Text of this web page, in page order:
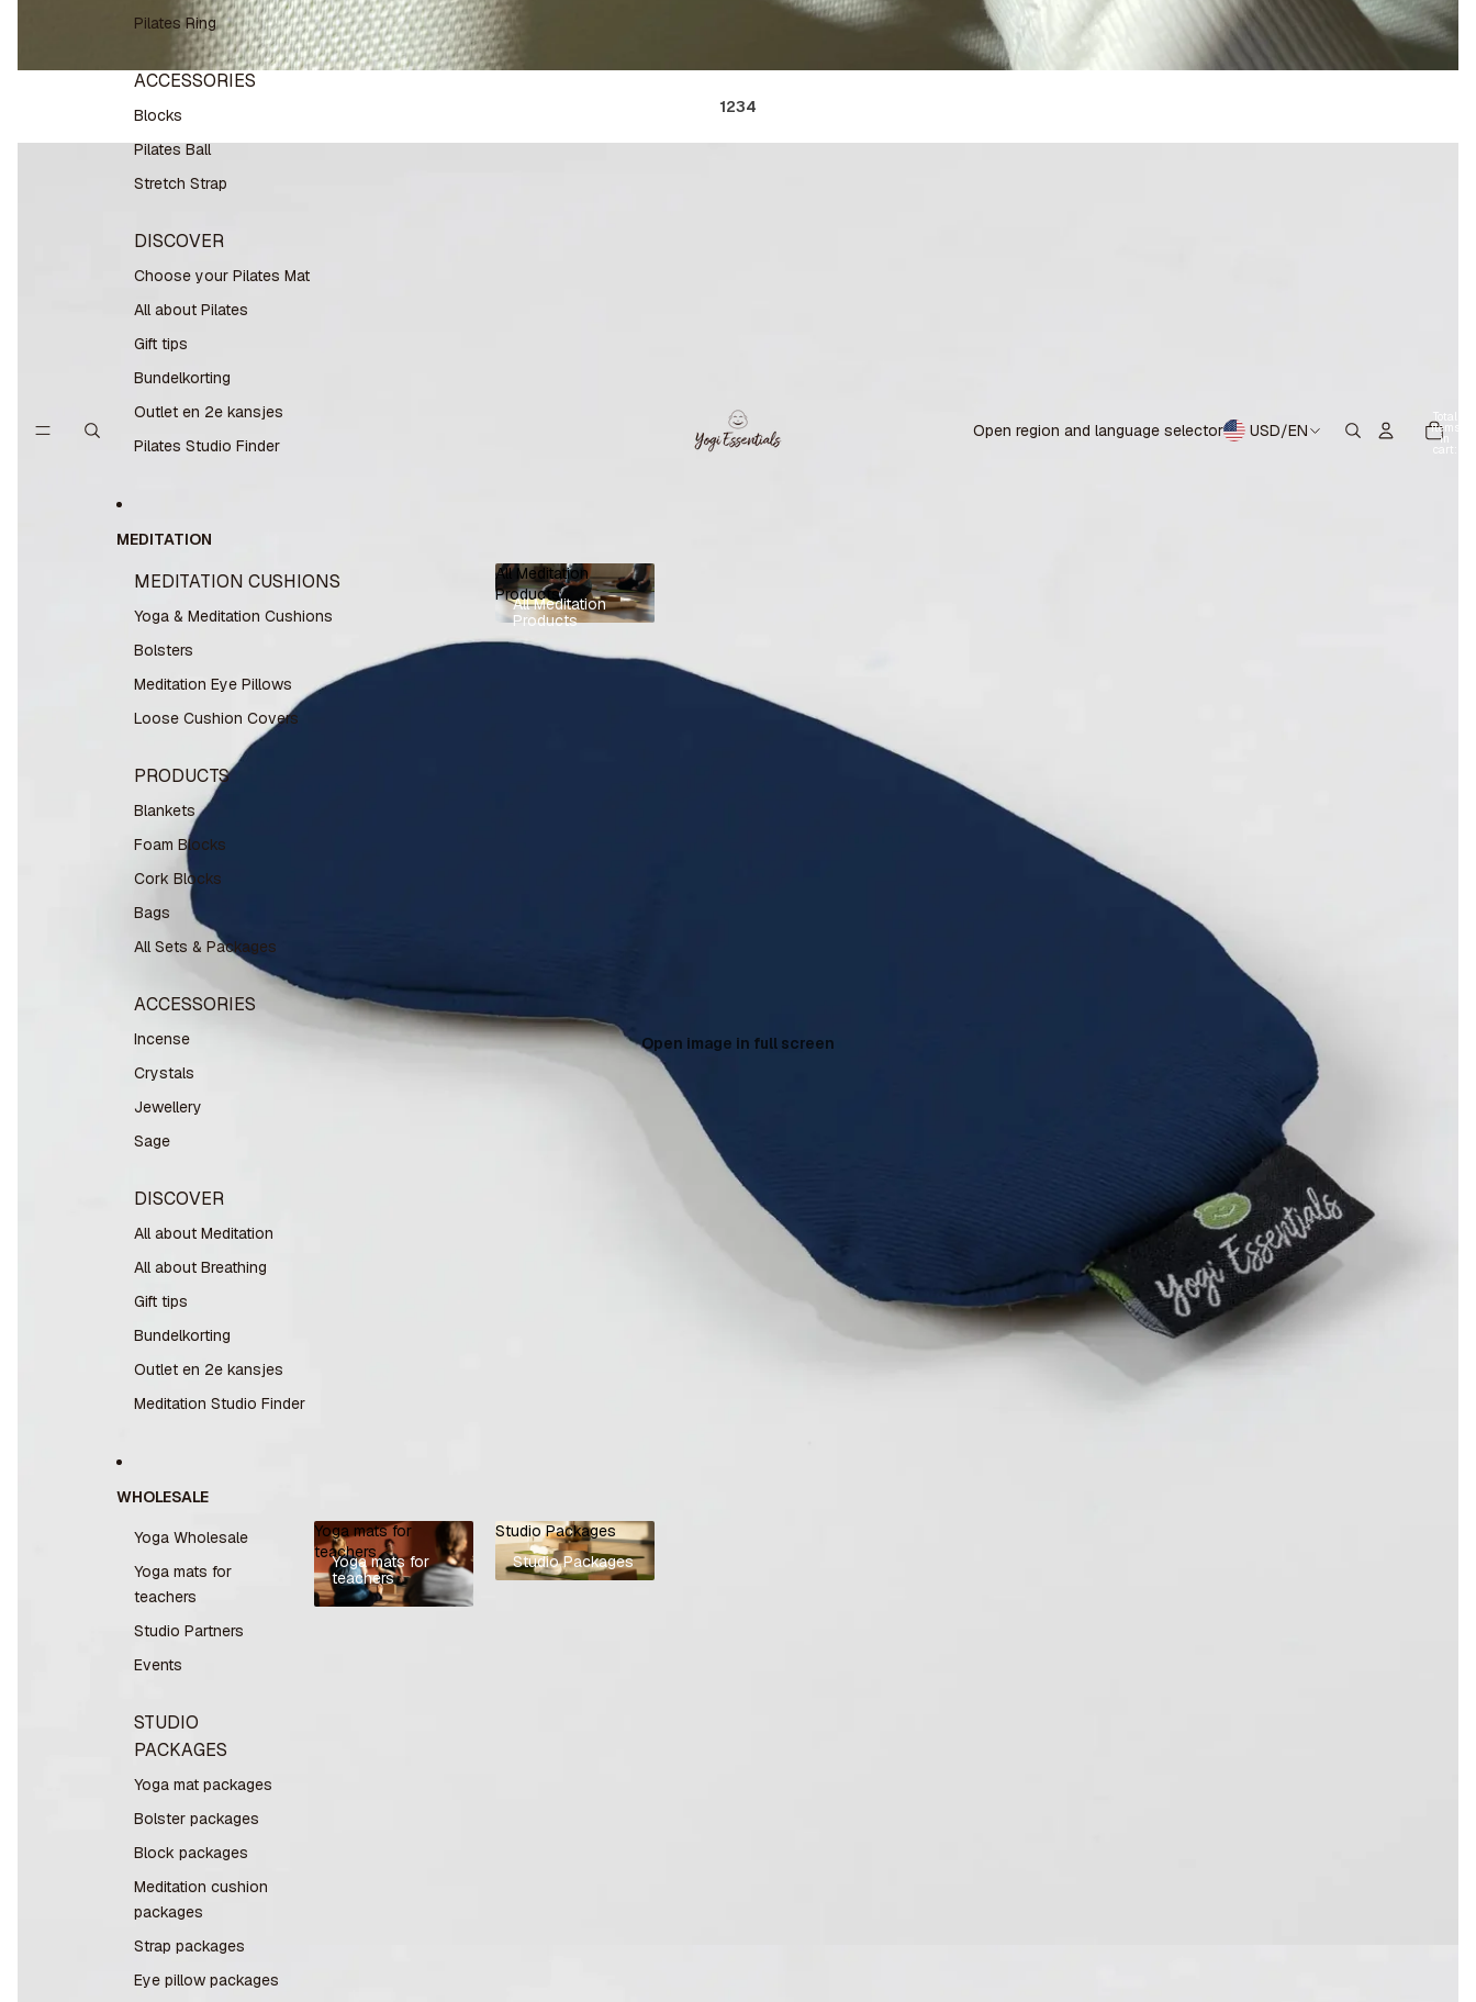
Pilates Ring
ACCESSORIES
Blocks
Pilates Ball
Stretch Strap
DISCOVER
Choose your Pilates Mat
All about Pilates
Gift tips
Bundelkorting
Outlet en 2e kansjes
Pilates Studio Finder
MEDITATION
MEDITATION CUSHIONS
Yoga & Meditation Cushions
Bolsters
Meditation Eye Pillows
Loose Cushion Covers
PRODUCTS
Blankets
Foam Blocks
Cork Blocks
Bags
All Sets & Packages
ACCESSORIES
Incense
Crystals
Jewellery
Sage
DISCOVER
All about Meditation
All about Breathing
Gift tips
Bundelkorting
Outlet en 2e kansjes
Meditation Studio Finder
All Meditation
Products
All Meditation
Products
WHOLESALE
Yoga Wholesale
Yoga mats for
teachers
Studio Partners
Events
STUDIO
PACKAGES
Yoga mat packages
Bolster packages
Block packages
Meditation cushion
packages
Strap packages
Eye pillow packages
Yoga mats for
teachers
Yoga mats for
teachers
Studio Packages
Studio Packages
Open region and language selector USD/EN
Total
items
in
cart:
1234
Open image in full screen